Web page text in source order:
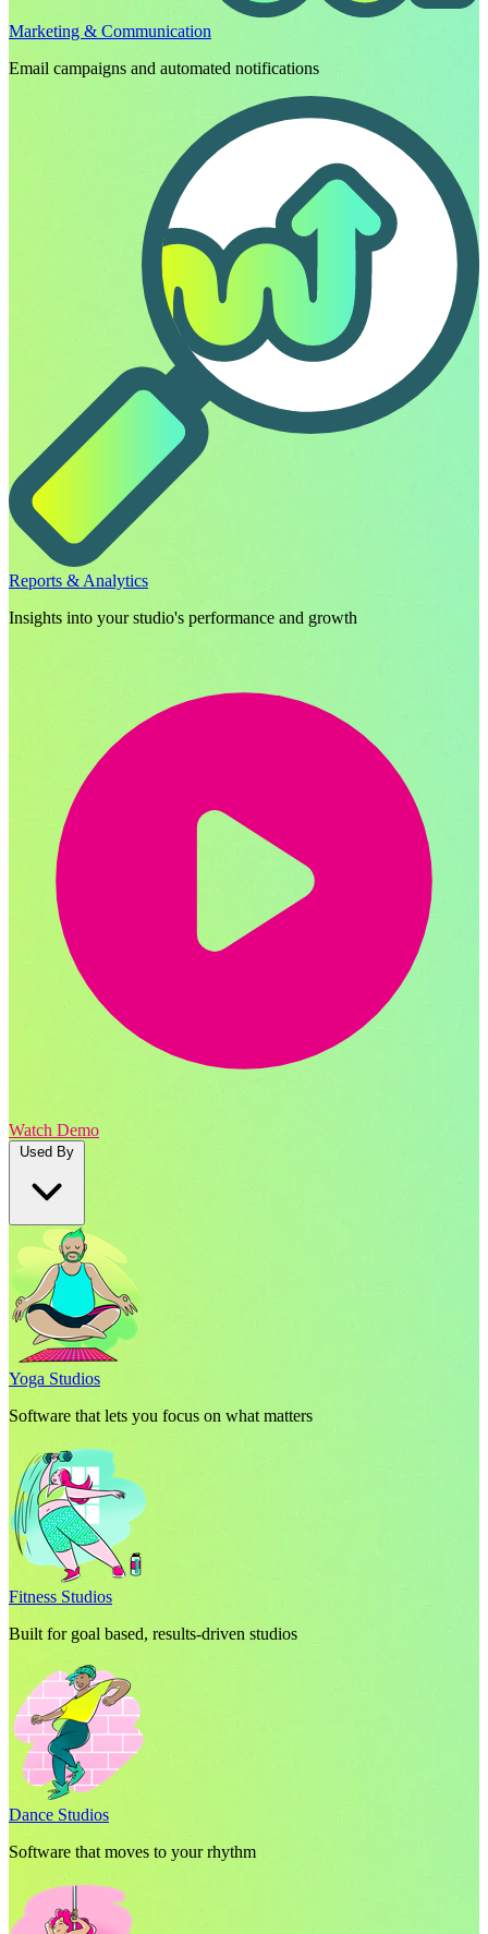
Marketing & Communication
Email campaigns and automated notifications
Reports & Analytics
Insights into your studio's performance and growth
Watch Demo
Used By
Yoga Studios
Software that lets you focus on what matters
Fitness Studios
Built for goal based, results-driven studios
Dance Studios
Software that moves to your rhythm